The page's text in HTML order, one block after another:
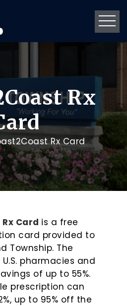
Rx
Rx Card
Card is a free
card provided to
Township. The
pharmacies and
of up to 55%.
prescription can
up to 95% off the